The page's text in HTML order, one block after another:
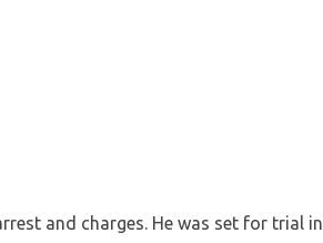
and charges. He was set for trial in